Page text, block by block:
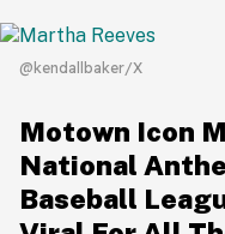
@kendallbaker/X
Motown Icon
National
Baseball